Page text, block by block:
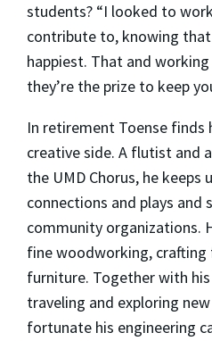
students? “I looked to
contribute to, knowing
happiest. That and
they’re the prize to keep
In retirement Toense finds
creative side. A flutist and
the UMD Chorus, he keeps
connections and plays and
community organizations.
fine woodworking, crafting
furniture. Together with
traveling and exploring
fortunate his engineering